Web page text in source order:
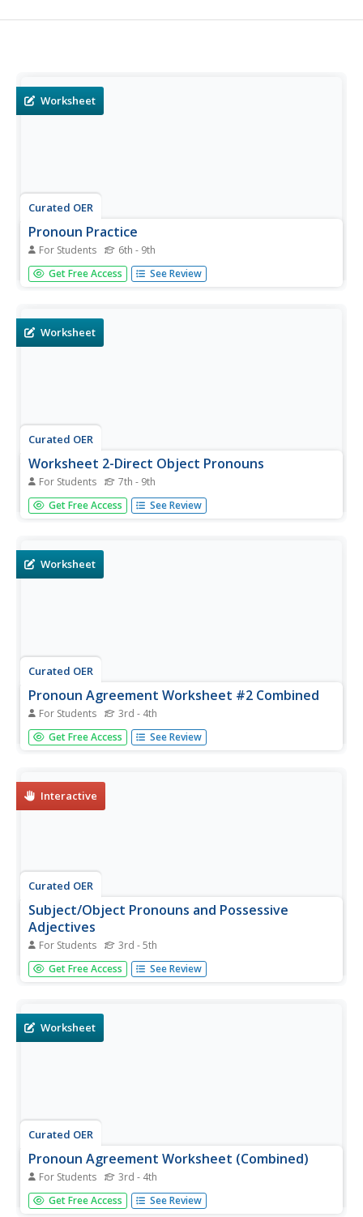
Worksheet
Curated OER
Pronoun Practice
For Students 6th - 9th
Pronouns, pronouns, pronouns! There are so many
different types, and understanding their usage can be
possessive pronouns, and...
Get Free Access See Review
Worksheet
Curated OER
Worksheet 2-Direct Object Pronouns
For Students 7th - 9th
As your Spanish speakers build their language skills, it's
important for them to know the purpose of direct object
correct...
Get Free Access See Review
Worksheet
Curated OER
Pronoun Agreement Worksheet #2 Combined
For Students 3rd - 4th
A chart at the top of this worksheet distinguishes subject
pronouns from object pronouns. In each of 20 sentences,
Get Free Access See Review
Interactive
Curated OER
Subject/Object Pronouns and Possessive
Adjectives
For Students 3rd - 5th
In this pronouns worksheet, students choose the correct
object or subject pronouns for sentences and rewrite
Get Free Access See Review
Worksheet
Curated OER
Pronoun Agreement Worksheet (Combined)
For Students 3rd - 4th
In this pronoun agreement learning exercise, students
select by underlining or circling the correct pronoun to
Get Free Access See Review